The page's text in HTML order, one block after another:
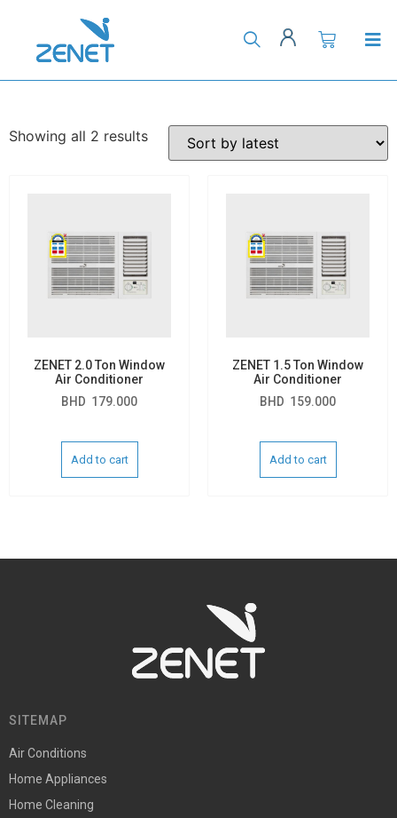
Showing all 2 results
ZENET 2.0 Ton Window
Air Conditioner
BHD 179.000
Add to cart
ZENET 1.5 Ton Window
Air Conditioner
BHD 159.000
Add to cart
SITEMAP
Air Conditions
Home Appliances
Home Cleaning